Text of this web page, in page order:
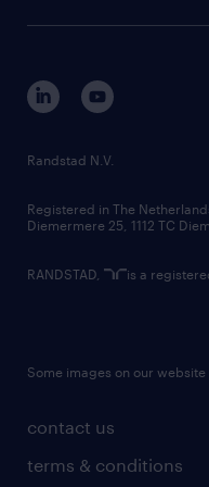
corporate governance
randstad innovation
country websites
contact us
terms & conditions
Randstad N.V.
Registered in The
Diemermere 25, 1112 TC
RANDSTAD, is a
Some images on our